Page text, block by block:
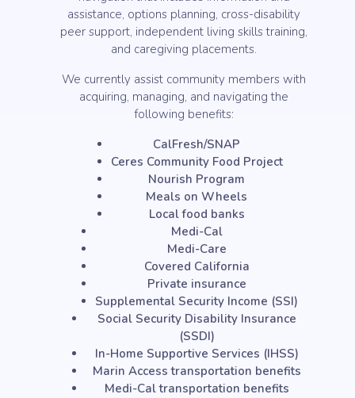
assistance, options planning, cross-disability
peer support, independent living skills training,
and caregiving placements.
We currently assist community members with
acquiring, managing, and navigating the
following benefits:
CalFresh/SNAP
Ceres Community Food Project
Nourish Program
Meals on Wheels
Local food banks
Medi-Cal
Medi-Care
Covered California
Private insurance
Supplemental Security Income (SSI)
Social Security Disability Insurance
(SSDI)
In-Home Supportive Services (IHSS)
Marin Access transportation benefits
Medi-Cal transportation benefits